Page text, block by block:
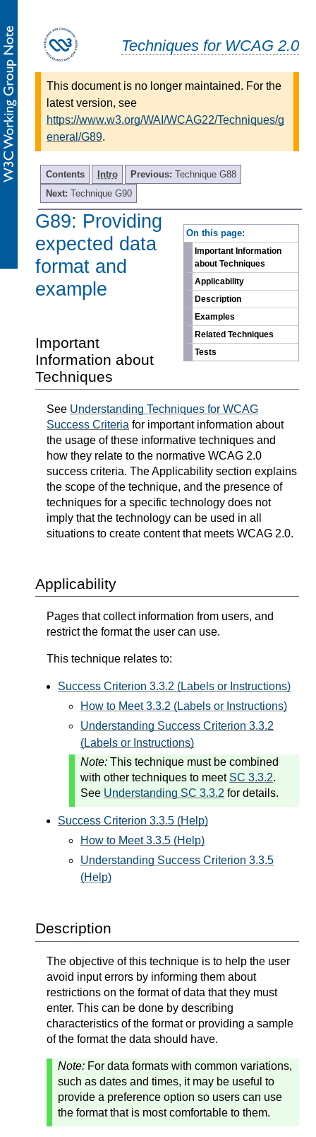
Techniques for WCAG 2.0
This document is no longer maintained. For the
latest version, see
https://www.w3.org/WAI/WCAG22/Techniques/g
eneral/G89.
Contents Intro Previous: Technique G88
Next: Technique G90
On this page:
Important Information
about Techniques
Applicability
Description
Examples
Related Techniques
Tests
G89: Providing
expected data
format and
example
Important
Information about
Techniques
See Understanding Techniques for WCAG
Success Criteria for important information about
the usage of these informative techniques and
how they relate to the normative WCAG 2.0
success criteria. The Applicability section explains
the scope of the technique, and the presence of
techniques for a specific technology does not
imply that the technology can be used in all
situations to create content that meets WCAG 2.0.
Applicability
Pages that collect information from users, and
restrict the format the user can use.
This technique relates to:
Success Criterion 3.3.2 (Labels or Instructions)
How to Meet 3.3.2 (Labels or Instructions)
Understanding Success Criterion 3.3.2
(Labels or Instructions)
Note: This technique must be combined
with other techniques to meet SC 3.3.2.
See Understanding SC 3.3.2 for details.
Success Criterion 3.3.5 (Help)
How to Meet 3.3.5 (Help)
Understanding Success Criterion 3.3.5
(Help)
Description
The objective of this technique is to help the user
avoid input errors by informing them about
restrictions on the format of data that they must
enter. This can be done by describing
characteristics of the format or providing a sample
of the format the data should have.
Note: For data formats with common variations,
such as dates and times, it may be useful to
provide a preference option so users can use
the format that is most comfortable to them.